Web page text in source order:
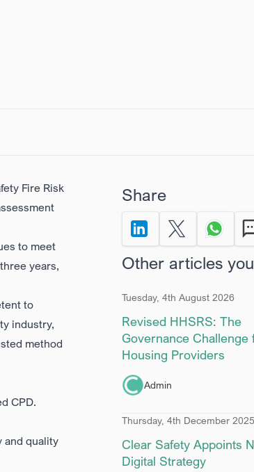
Fire Risk
to meet
years,
to
industry,
method
CPD.
and quality
Share
Share to LinkedIn
Share on XShare via
Other articles
Tuesday, 4th August 2026
Revised HHSRS: The
Governance Challenge
Housing Providers
Admin
Thursday, 4th December 2025
Clear Safety Appoints
Digital Strategy